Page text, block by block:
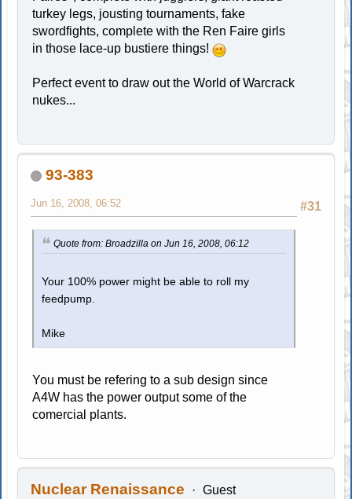
turkey legs, jousting tournaments, fake
swordfights, complete with the Ren Faire girls
in those lace-up bustiere things!
Perfect event to draw out the World of Warcrack
nukes...
93-383
#31
Jun 16, 2008, 06:52
Quote from: Broadzilla on Jun 16, 2008, 06:12
Your 100% power might be able to roll my
feedpump.
Mike
You must be refering to a sub design since
A4W has the power output some of the
comercial plants.
Nuclear Renaissance Guest